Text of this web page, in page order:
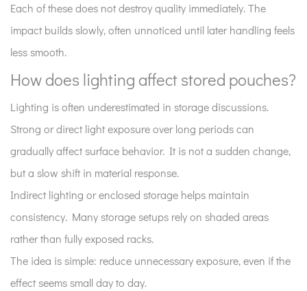
Each of these does not destroy quality immediately. The
impact builds slowly, often unnoticed until later handling feels
less smooth.
How does lighting affect stored pouches?
Lighting is often underestimated in storage discussions.
Strong or direct light exposure over long periods can
gradually affect surface behavior. It is not a sudden change,
but a slow shift in material response.
Indirect lighting or enclosed storage helps maintain
consistency. Many storage setups rely on shaded areas
rather than fully exposed racks.
The idea is simple: reduce unnecessary exposure, even if the
effect seems small day to day.